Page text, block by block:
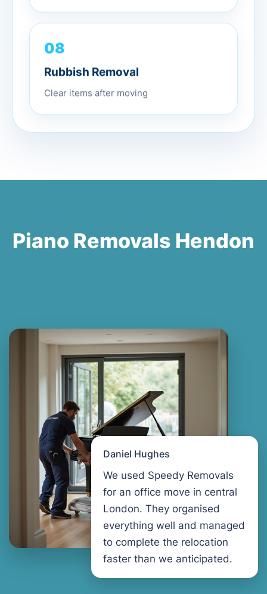
08
Rubbish Removal
Clear items after moving
Piano Removals Hendon
Daniel Hughes
We used Speedy Removals
for an office move in central
London. They organised
everything well and managed
to complete the relocation
faster than we anticipated.